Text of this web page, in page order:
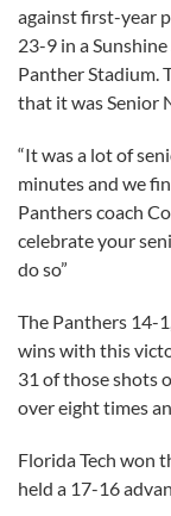
against first-year
23-9 in a
Panther Stadium.
that it was Senior
“It was a lot of
minutes and we
Panthers coach
celebrate your
do so”
The Panthers 14-
wins with this
31 of those shots
over eight times
Florida Tech won
held a 17-16